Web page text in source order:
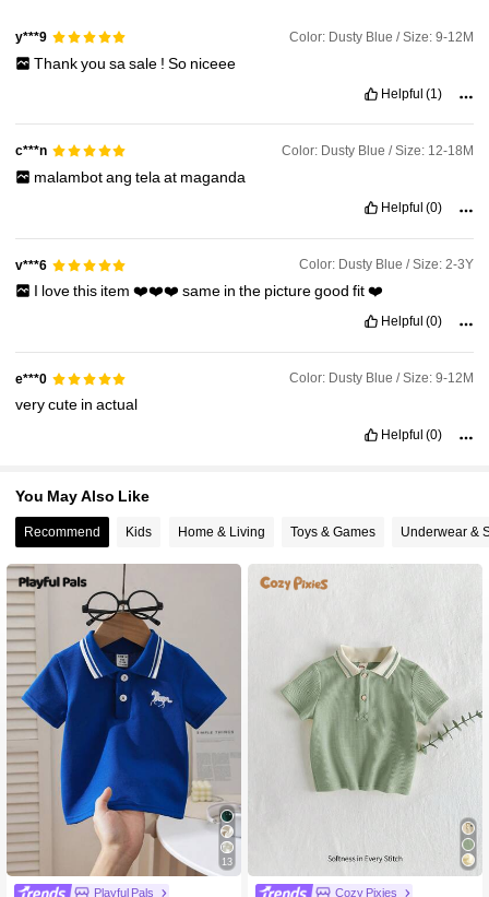
4.94 1.7M Followers
4.94 1.7M Followers
y***9 Color: Dusty Blue / Size: 9-12M
Thankyou sa sale ! So niceee
Helpful (1)
c***n Color: Dusty Blue / Size: 12-18M
malambotang tela at maganda
Helpful (0)
v***6 Color: Dusty Blue / Size: 2-3Y
I lovethis item ❤️❤️❤️ same in the picturegood fit❤️
Helpful (0)
e***0 Color: Dusty Blue / Size: 9-12M
verycute inactual
Helpful (0)
You May Also Like
Recommend Kids Home & Living Toys & Games Underwear &
13
Playful Pals Cozy Pixies